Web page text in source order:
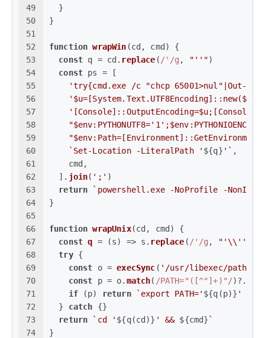
49
50
51
52
53
54
55
56
57
58
59
60
61
62
63
64
65
66
67
68
69
70
71
72
73
74
  }
}
function wrapWin (cd, cmd ) {
const q = cd. replace ( /'/g , "''")
const ps = [
'try{cmd.exe /c "chcp 65001>nul"|Out-
`Set-Location -LiteralPath ' ${q} '` ,
    cmd,
  ].
join( ';' )
return
`powershell.exe -NoProfile -
}
function wrapUnix(cd, cmd ) {
const q = (s) => s. replace ( /'/g , "'\\''"
try {
const o = execSync ( '/usr/libexec/
const p = o. match( /PATH="([^"]+)"/)?.[
if (p) return `export PATH=' ${q(p)} ' &&
  }
catch {}
return
`cd ' ${q(cd)} ' && ${cmd} `
}